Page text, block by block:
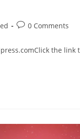
0 Comments
the